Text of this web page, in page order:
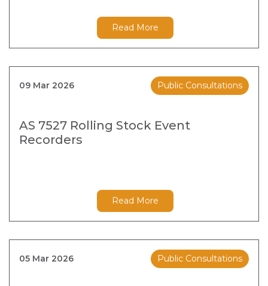
Read More
09 Mar 2026 Public Consultations
AS 7527 Rolling Stock Event
Recorders
Read More
05 Mar 2026 Public Consultations